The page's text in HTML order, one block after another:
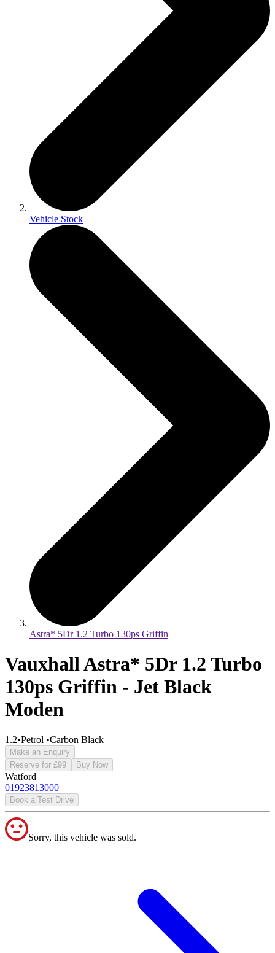
Vehicle Stock
Astra* 5Dr 1.2 Turbo 130ps Griffin
Vauxhall Astra* 5Dr 1.2 Turbo
130ps Griffin - Jet Black
Moden
1.2•Petrol •Carbon Black
Make an Enquiry
Reserve for £99
Buy Now
Watford
01923813000
Book a Test Drive
Sorry, this vehicle was sold.